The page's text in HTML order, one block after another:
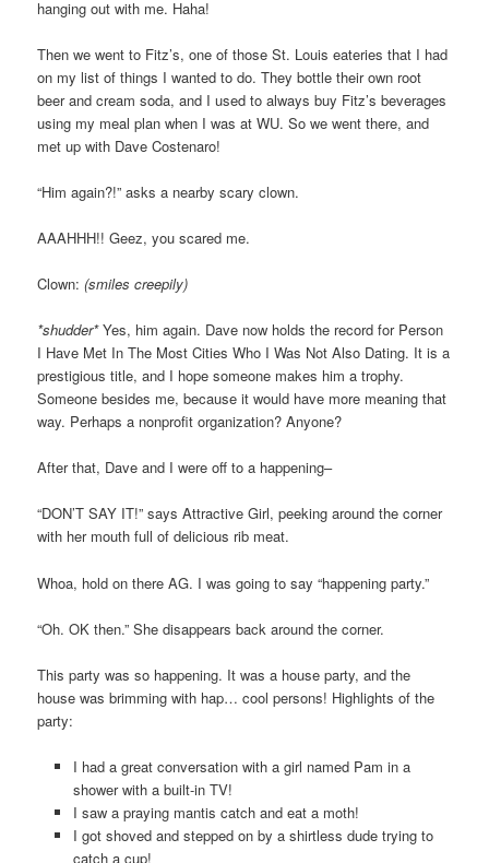
hanging out with me. Haha!
Then we went to Fitz’s, one of those St. Louis eateries that I had
on my list of things I wanted to do. They bottle their own root
beer and cream soda, and I used to always buy Fitz’s beverages
using my meal plan when I was at WU. So we went there, and
met up with Dave Costenaro!
“Him again?!” asks a nearby scary clown.
AAAHHH!! Geez, you scared me.
Clown:(smiles creepily)
*shudder*Yes, him again. Dave now holds the record for Person
I Have Met In The Most Cities Who I Was Not Also Dating. It is a
prestigious title, and I hope someone makes him a trophy.
Someone besides me, because it would have more meaning that
way. Perhaps a nonprofit organization? Anyone?
After that, Dave and I were off to a happening–
“DON’T SAY IT!” says Attractive Girl, peeking around the corner
with her mouth full of delicious rib meat.
Whoa, hold on there AG. I was going to say “happening party.”
“Oh. OK then.” She disappears back around the corner.
This party was so happening. It was a house party, and the
house was brimming with hap… cool persons! Highlights of the
party:
I had a great conversation with a girl named Pam in a
shower with a built-in TV!
I saw a praying mantis catch and eat a moth!
I got shoved and stepped on by a shirtless dude trying to
catch a cup!